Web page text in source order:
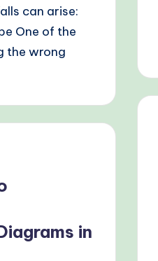
can arise:
One of the
the wrong
in